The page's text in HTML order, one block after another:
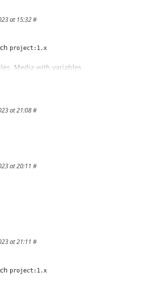
at 15:32#
project:1.x
Media with variables
at 21:08#
at 20:11 #
at 21:11 #
project:1.x